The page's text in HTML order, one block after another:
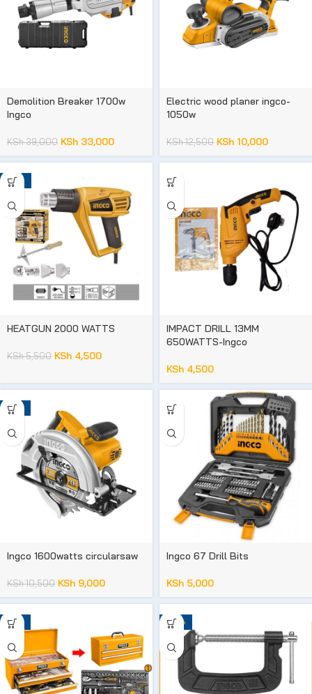
Demolition Breaker 1700w
Ingco
KSh39,000 KSh 33,000
Electric wood planer ingco-
1050w
KSh12,500 KSh 10,000
-18%
HEATGUN 2000 WATTS
KSh5,500 KSh 4,500
IMPACT DRILL 13MM
650WATTS-Ingco
KSh 4,500
-14%
Ingco 1600watts circularsaw
KSh10,500 KSh 9,000
Ingco 67 Drill Bits
KSh 5,000
-16% -93%